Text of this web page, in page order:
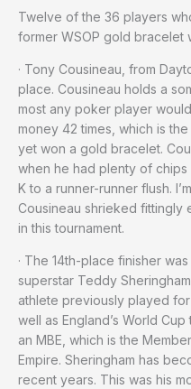
Twelve of the 36 players
former WSOP gold bracelet
· Tony Cousineau, from
place. Cousineau holds a
most any poker player
money 42 times, which is
yet won a gold bracelet.
when he had plenty of chips
K to a runner-runner flush.
Cousineau shrieked fittingly
in this tournament.
· The 14th-place finisher
superstar Teddy
athlete previously played
well as England’s World
an MBE, which is the
Empire. Sheringham has
recent years. This was his